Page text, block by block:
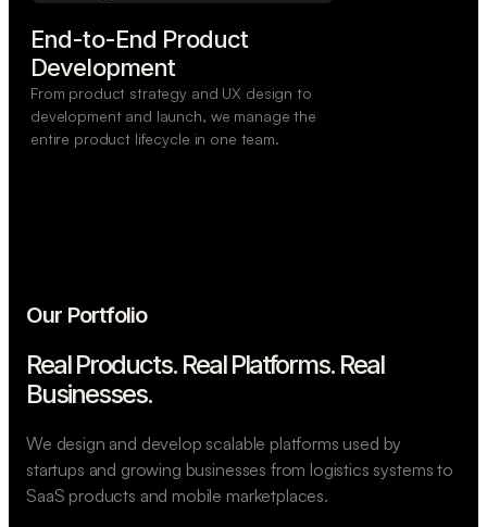
End-to-End Product
Development
From product strategy and UX design to
development and launch, we manage the
entire product lifecycle in one team.
Our Portfolio
Real Products. Real Platforms. Real
Businesses.
We design and develop scalable platforms used by
startups and growing businesses from logistics systems to
SaaS products and mobile marketplaces.